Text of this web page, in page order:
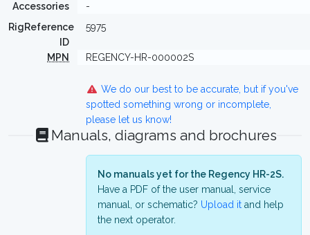
Accessories
-
RigReference
ID
5975
MPN REGENCY-HR-000002S
We do our best to be accurate, but if you've
spotted something wrong or incomplete,
please let us know!
Manuals, diagrams and brochures
No manuals yet for the Regency HR-2S.
Have a PDF of the user manual, service
manual, or schematic? Upload it and help
the next operator.